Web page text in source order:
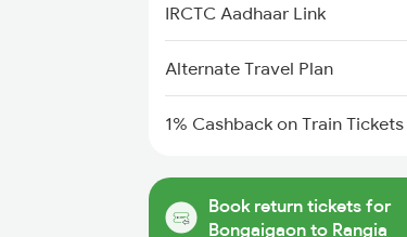
IRCTC Aadhaar Link
Alternate Travel Plan
1% Cashback on Train Tickets
Book return tickets for
Bongaigaon to Rangia